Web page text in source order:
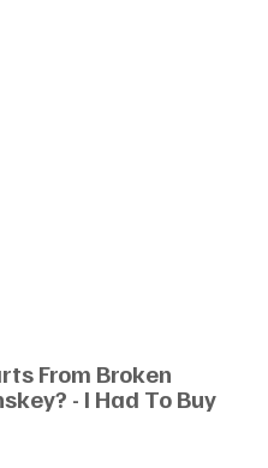
From Broken
- I Had To Buy